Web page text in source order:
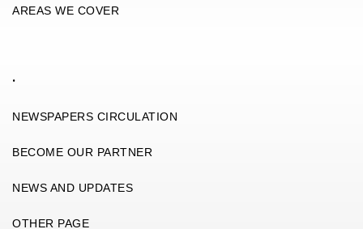
AREAS WE COVER
.
NEWSPAPERS CIRCULATION
BECOME OUR PARTNER
NEWS AND UPDATES
OTHER PAGE